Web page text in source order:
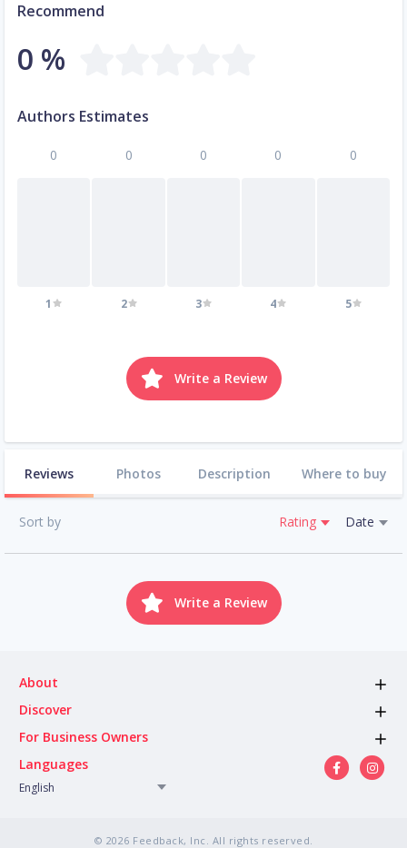
Recommend
0 %
Authors Estimates
0
1
0
2
0
3
0
4
0
5
Write a Review
Reviews Photos Description Where to buy
Sort by Rating Date
Write a Review
About
Discover
For Business Owners
Languages
English
© 2026 Feedback, Inc. All rights reserved.